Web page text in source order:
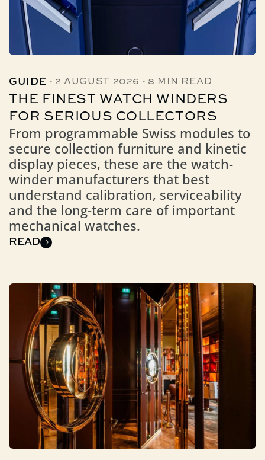
GUIDE · 2 AUGUST 2026 · 8 MIN READ
THE FINEST WATCH WINDERS
FOR SERIOUS COLLECTORS
From programmable Swiss modules to
secure collection furniture and kinetic
display pieces, these are the watch-
winder manufacturers that best
understand calibration, serviceability
and the long-term care of important
mechanical watches.
READ